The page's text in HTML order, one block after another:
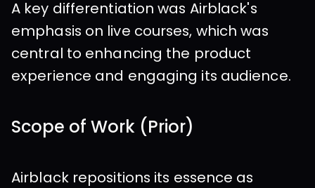
A key differentiation was Airblack's
emphasis on live courses, which was
central to enhancing the product
experience and engaging its audience.
Scope of Work (Prior)
Airblack repositions its essence as